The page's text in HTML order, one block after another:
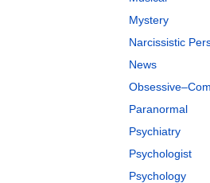
Mystery
Narcissistic
News
Paranormal
Psychiatry
Psychologist
Psychology